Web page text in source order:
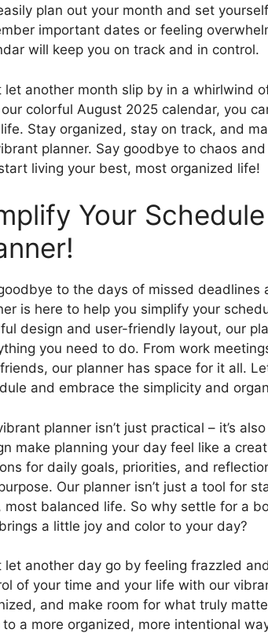
plan out your month and set
important dates or feeling
will keep you on track and in control.
let another month slip by in a whirlwind
colorful August 2025 calendar, you
Stay organized, stay on track, and
planner. Say goodbye to chaos
living your best, most organized life!
Your
to the days of missed
is here to help you simplify your
design and user-friendly layout, our
you need to do. From work
our planner has space for it all.
and embrace the simplicity and
planner isn’t just practical – it’s
make planning your day feel like a
for daily goals, priorities, and
Our planner isn’t just a tool for
most balanced life. So why settle for a
a little joy and color to your day?
let another day go by feeling frazzled
of your time and your life with our
and make room for what truly
to a more organized, more intentional